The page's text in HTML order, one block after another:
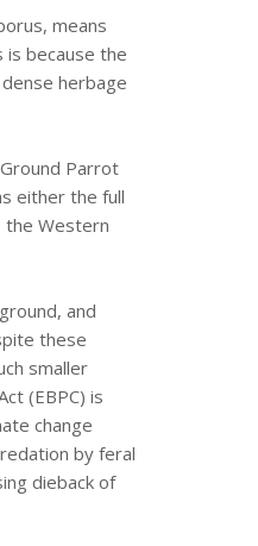
means
is because the
herbage
Parrot
either the full
the Western
and
these
smaller
(EBPC) is
change
by feral
dieback of